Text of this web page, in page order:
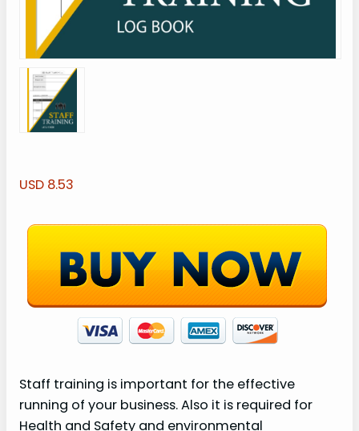
USD 8.53
Staff training is important for the effective
running of your business. Also it is required for
Health and Safety and environmental